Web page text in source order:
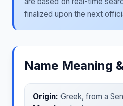
finalized upon the next
Name Meaning
Origin: Greek, from a